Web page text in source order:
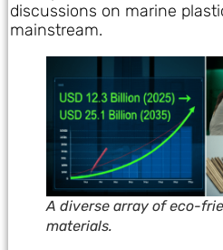
discussions on marine
mainstream.
A diverse array of eco-
materials.